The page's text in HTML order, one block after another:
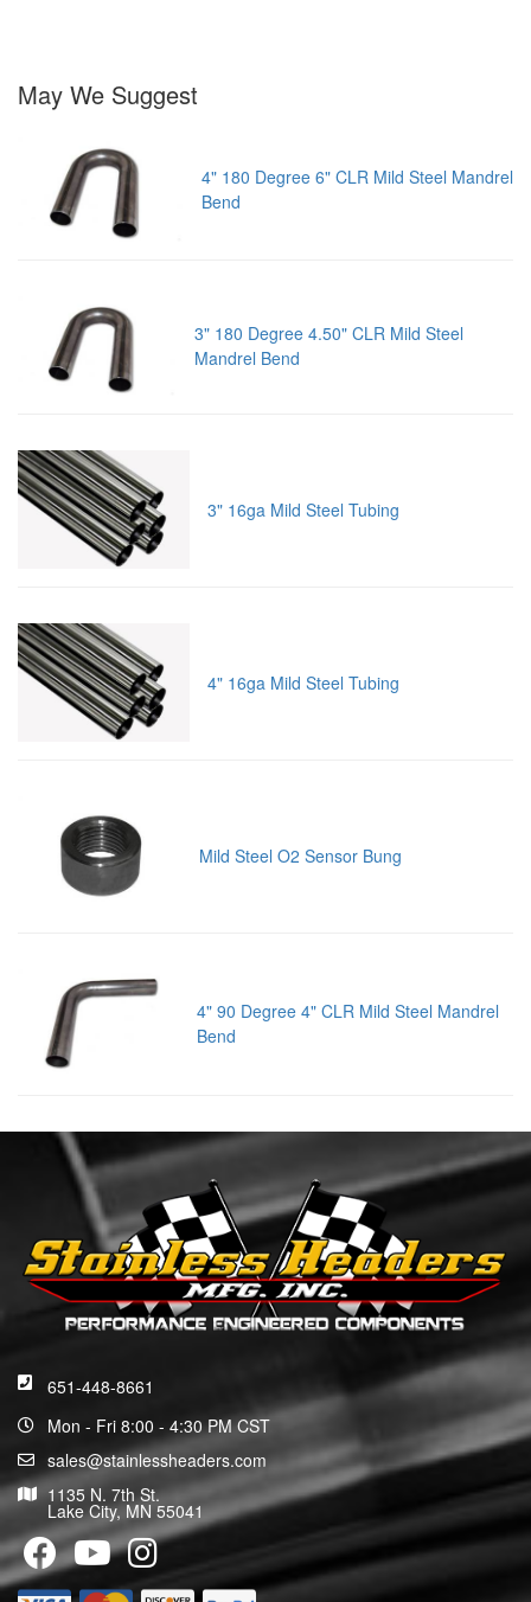
May We Suggest
4" 180 Degree 6" CLR Mild Steel Mandrel
Bend
3" 180 Degree 4.50" CLR Mild Steel
Mandrel Bend
3" 16ga Mild Steel Tubing
4" 16ga Mild Steel Tubing
Mild Steel O2 Sensor Bung
4" 90 Degree 4" CLR Mild Steel Mandrel
Bend
651-448-8661
Mon - Fri 8:00 - 4:30 PM CST
sales@stainlessheaders.com
1135 N. 7th St.
Lake City, MN 55041